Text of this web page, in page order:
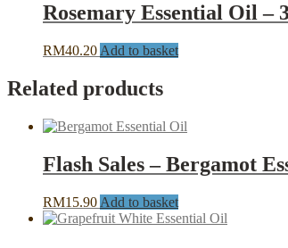
Rosemary Essential Oil –
RM40.20 Add to basket
Related products
Flash Sales – Bergamot
RM15.90 Add to basket